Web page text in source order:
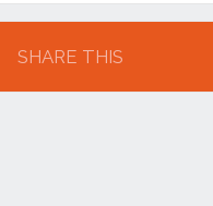
SHARE THIS